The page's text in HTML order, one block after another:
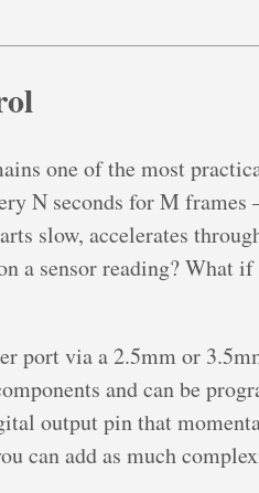
one of the most
N seconds for M
slow, accelerates
a sensor reading? What
port via a 2.5mm or
and can be
output pin that
can add as much